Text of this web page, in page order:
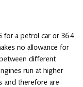
for a petrol car or 36.4
no allowance for
different
run at higher
and therefore are